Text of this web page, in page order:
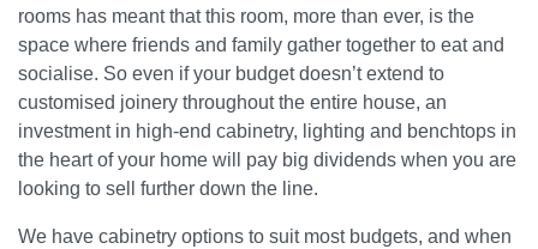
rooms has meant that this room, more than ever, is the
space where friends and family gather together to eat and
socialise. So even if your budget doesn’t extend to
customised joinery throughout the entire house, an
investment in high-end cabinetry, lighting and benchtops in
the heart of your home will pay big dividends when you are
looking to sell further down the line.
We have cabinetry options to suit most budgets, and when